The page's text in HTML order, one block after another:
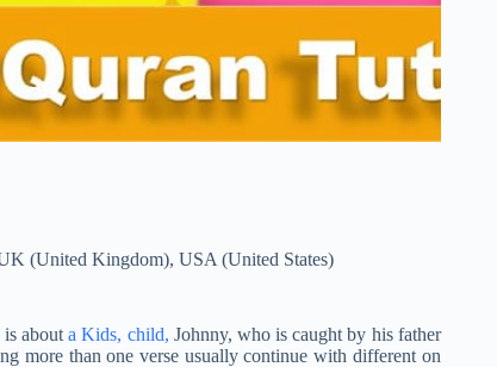
(United Kingdom), USA (United States)
is abouta Kids, child, Johnny, who is caught by his father
more than one verse usually continue with different on